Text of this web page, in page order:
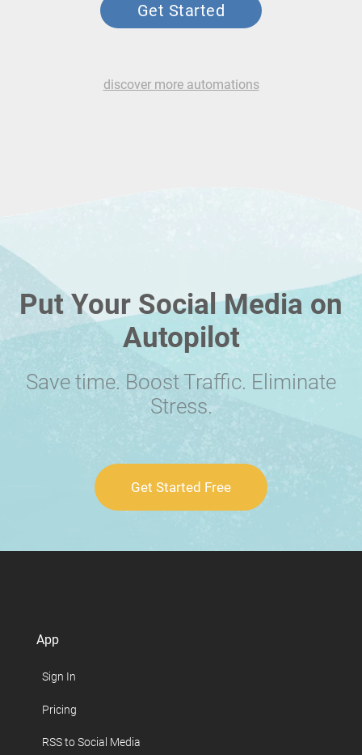
Get Started
discover more automations
Put Your Social Media on
Autopilot
Save time. Boost Traffic. Eliminate
Stress.
Get Started Free
App
Sign In
Pricing
RSS to Social Media